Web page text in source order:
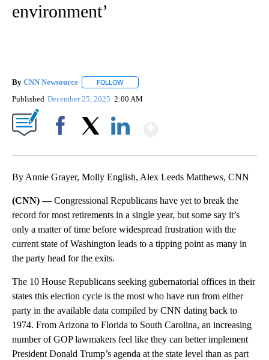
environment’
By CNN Newsource FOLLOW
Published December 25, 2025 2:00 AM
By Annie Grayer, Molly English, Alex Leeds Matthews, CNN
(CNN) —Congressional Republicans have yet to break the
record for most retirements in a single year, but some say it’s
only a matter of time before widespread frustration with the
current state of Washington leads to a tipping point as many in
the party head for the exits.
The 10 House Republicans seeking gubernatorial offices in their
states this election cycle is the most who have run from either
party in the available data compiled by CNN dating back to
1974. From Arizona to Florida to South Carolina, an increasing
number of GOP lawmakers feel like they can better implement
President Donald Trump’s agenda at the state level than as part